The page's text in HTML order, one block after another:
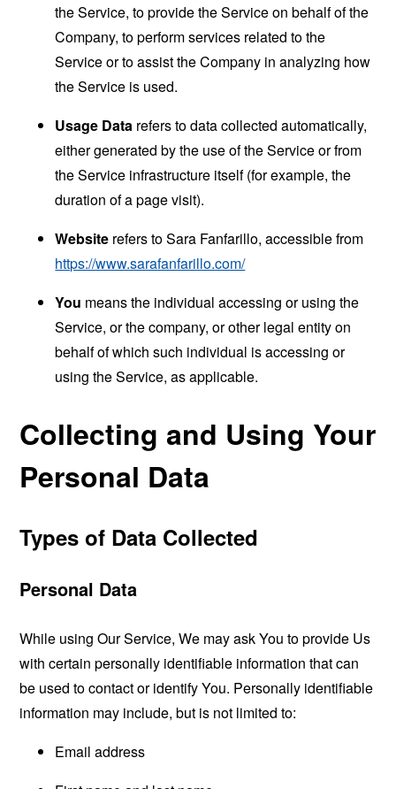
the Service, to provide the Service on behalf of the
Company, to perform services related to the
Service or to assist the Company in analyzing how
the Service is used.
Usage Data refers to data collected automatically,
either generated by the use of the Service or from
the Service infrastructure itself (for example, the
duration of a page visit).
Website refers to Sara Fanfarillo, accessible from
https://www.sarafanfarillo.com/
You means the individual accessing or using the
Service, or the company, or other legal entity on
behalf of which such individual is accessing or
using the Service, as applicable.
Collecting and Using Your
Personal Data
Types of Data Collected
Personal Data
While using Our Service, We may ask You to provide Us
with certain personally identifiable information that can
be used to contact or identify You. Personally identifiable
information may include, but is not limited to:
Email address